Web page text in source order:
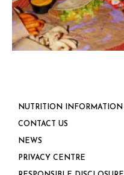
NUTRITION INFORMATION
CONTACT US
NEWS
PRIVACY CENTRE